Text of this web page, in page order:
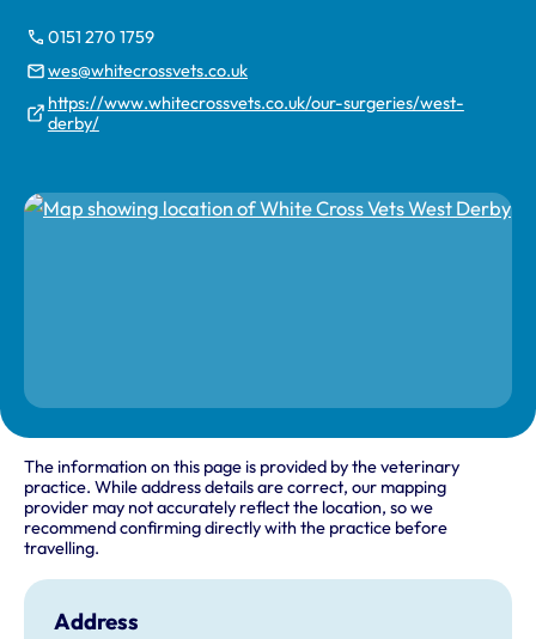
0151 270 1759
wes@whitecrossvets.co.uk
https://www.whitecrossvets.co.uk/our-surgeries/west-
derby/
The information on this page is provided by the veterinary
practice. While address details are correct, our mapping
provider may not accurately reflect the location, so we
recommend confirming directly with the practice before
travelling.
Address